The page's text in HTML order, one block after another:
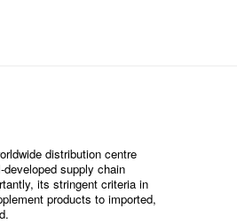
distribution centre
supply chain
its stringent criteria in
products to imported,